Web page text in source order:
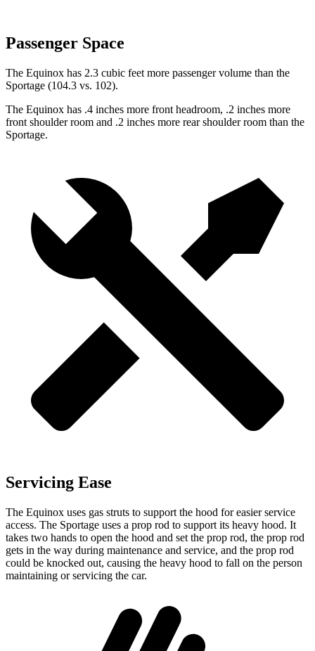
Passenger Space
The Equinox has 2.3 cubic feet more passenger volume than the
Sportage (104.3 vs. 102).
The Equinox has .4 inches more front headroom, .2 inches more
front shoulder room and .2 inches more rear shoulder room than the
Sportage.
Servicing Ease
The Equinox uses gas struts to support the hood for easier service
access. The Sportage uses a prop rod to support its heavy hood. It
takes two hands to open the hood and set the prop rod, the prop rod
gets in the way during maintenance and service, and the prop rod
could be knocked out, causing the heavy hood to fall on the person
maintaining or servicing the car.